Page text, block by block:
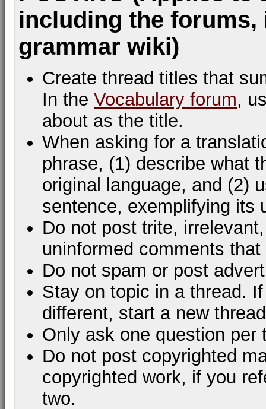
including the
grammar wiki)
Create thread titles that
In the Vocabulary forum,
about as the title.
When asking for a
phrase, (1) describe what
original language, and (2)
sentence, exemplifying its
Do not post trite,
uninformed comments
Do not spam or post
Stay on topic in a thread.
different, start a new
Only ask one question per
Do not post copyrighted
copyrighted work, if you
two.